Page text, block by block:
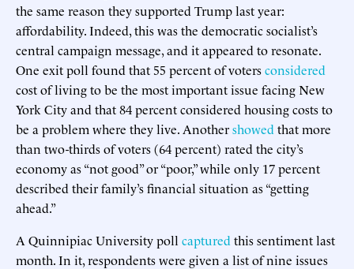
the same reason they supported Trump last year:
affordability. Indeed, this was the democratic socialist’s
central campaign message, and it appeared to resonate.
One exit poll found that 55 percent of votersconsidered
cost of living to be the most important issue facing New
York City and that 84 percent considered housing costs to
be a problem where they live. Anothershowed that more
than two-thirds of voters (64 percent) rated the city’s
economy as “not good” or “poor,” while only 17 percent
described their family’s financial situation as “getting
ahead.”
A Quinnipiac University poll captured this sentiment last
month. In it, respondents were given a list of nine issues